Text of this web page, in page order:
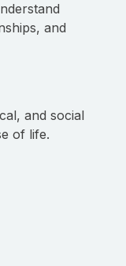
and
and social
of life.